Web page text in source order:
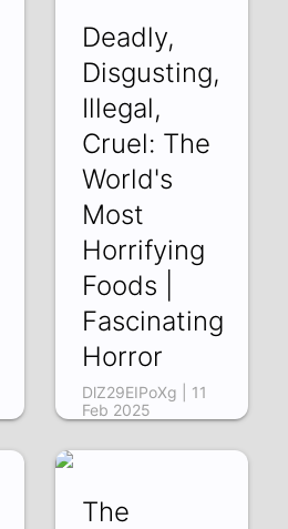
Deadly,
Disgusting,
Illegal,
Cruel: The
World's
Most
Horrifying
Foods |
Fascinating
Horror
DlZ29EIPoXg | 11
Feb 2025
The